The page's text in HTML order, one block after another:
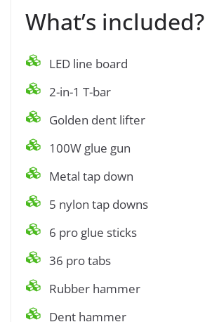
What’s included?
LED line board
2-in-1 T-bar
Golden dent lifter
100W glue gun
Metal tap down
5 nylon tap downs
6 pro glue sticks
36 pro tabs
Rubber hammer
Dent hammer